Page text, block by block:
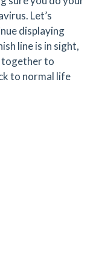
Let’s
displaying
line is in sight,
together to
to normal life